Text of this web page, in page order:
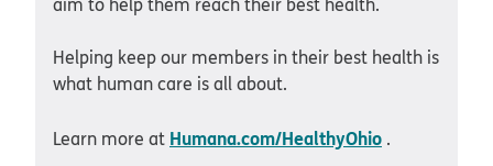
Helping keep our members in their best health is
what human care is all about.
Learn more at Humana.com/HealthyOhio .